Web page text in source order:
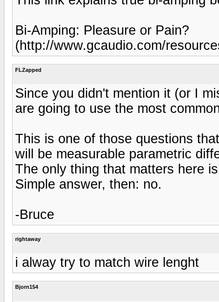
Bi-Amping: Pleasure or Pain?
(http://www.gcaudio.com/
FLZapped
Since you didn't mention it (or I
are going to use the most
This is one of those questions
will be measurable parametric
The only thing that matters here
Simple answer, then: no.
-Bruce
rightaway
i alway try to match wire lenght
Bjorn154